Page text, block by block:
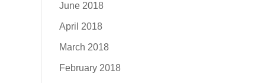
June 2018
April 2018
March 2018
February 2018